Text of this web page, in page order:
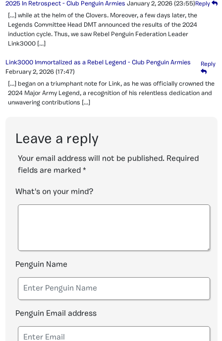
2025 In Retrospect - Club Penguin Armies January 2, 2026 (23:55)Reply
[…] while at the helm of the Clovers. Moreover, a few days later, the
Legends Committee Head DMT announced the results of the 2024
induction cycle. Thus, we saw Rebel Penguin Federation Leader
Link3000 […]
Link3000 Immortalized as a Rebel Legend - Club Penguin Armies
February 2, 2026 (17:47)
Reply
[…] began on a triumphant note for Link, as he was officially crowned the
2024 Major Army Legend, a recognition of his relentless dedication and
unwavering contributions […]
Leave a reply
Your email address will not be published. Required
fields are marked *
What's on your mind?
Penguin Name
Penguin Email address